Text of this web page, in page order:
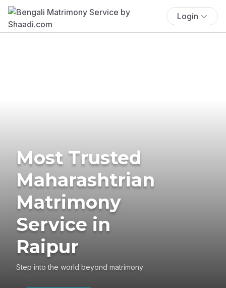
Login
Most Trusted
Maharashtrian
Matrimony
Service in
Raipur
Step into the world beyond matrimony